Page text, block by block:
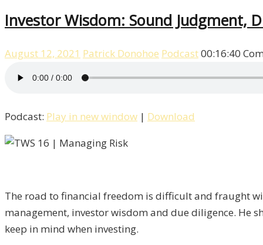
Investor Wisdom: Sound Judgment,
August 12, 2021 Patrick Donohoe Podcast00:16:40
Podcast: Play in new window | Download
The road to financial freedom is difficult and fraught
management, investor wisdom and due diligence. He
keep in mind when investing.